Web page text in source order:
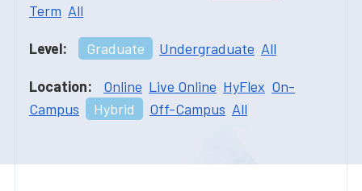
Term All
Level: Graduate Undergraduate All
Location: Online Live Online HyFlex On-
Campus
Hybrid Off-Campus All